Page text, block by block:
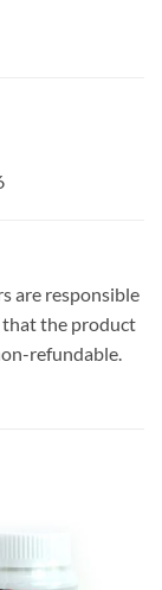
are responsible
that the product
refundable.